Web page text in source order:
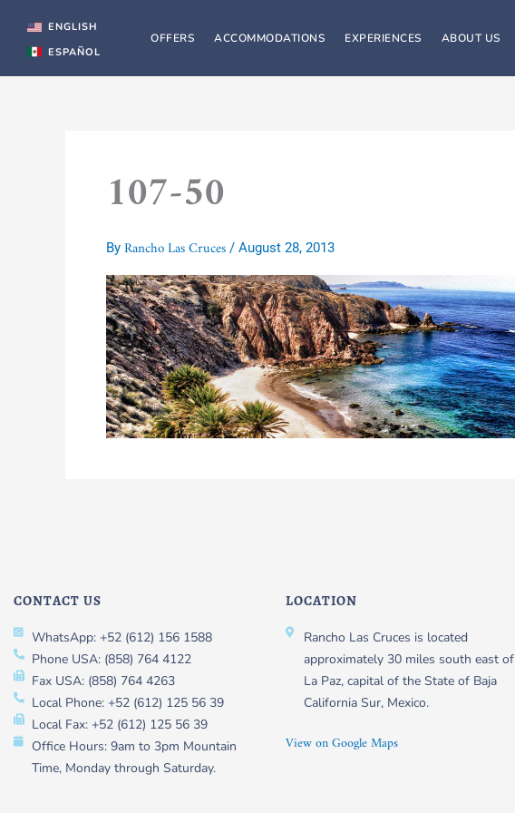
content
ENGLISH
ESPAÑOL
OFFERS ACCOMMODATIONS EXPERIENCES ABOUT US
107-50
By Rancho Las Cruces / August 28, 2013
CONTACT US
WhatsApp: +52 (612) 156 1588
Phone USA: (858) 764 4122
Fax USA: (858) 764 4263
Local Phone: +52 (612) 125 56 39
Local Fax: +52 (612) 125 56 39
Office Hours: 9am to 3pm Mountain
Time, Monday through Saturday.
LOCATION
Rancho Las Cruces is located
approximately 30 miles south east of
La Paz, capital of the State of Baja
California Sur, Mexico.
View on Google Maps